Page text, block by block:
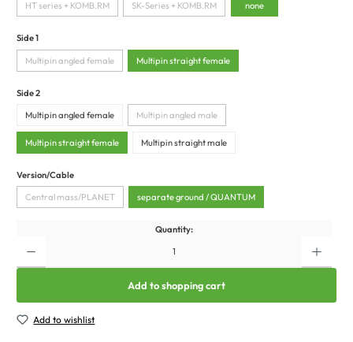
HT series + KOMB.RM SK-Series + KOMB.RM none
Side 1
Multipin angled female Multipin straight female
Side 2
Multipin angled female Multipin angled male
Multipin straight female Multipin straight male
Version/Cable
Central mass/PLANET separate ground / QUANTUM
Quantity:
Add to shopping cart
Add to wishlist